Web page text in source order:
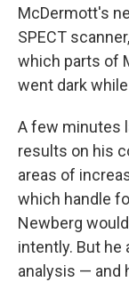
McDermott's
SPECT
which parts of
went dark
A few minutes
results on his
areas of
which handle
Newberg
intently. But
analysis — and